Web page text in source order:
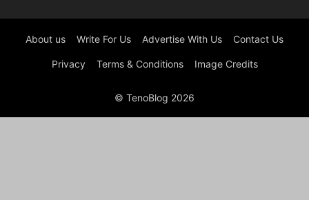
About us Write For Us Advertise With Us Contact Us
Privacy Terms & Conditions Image Credits
© TenoBlog 2026